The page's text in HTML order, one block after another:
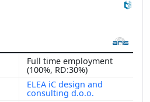
Full time employment
(100%, RD:30%)
ELEA iC design and
consulting d.o.o.